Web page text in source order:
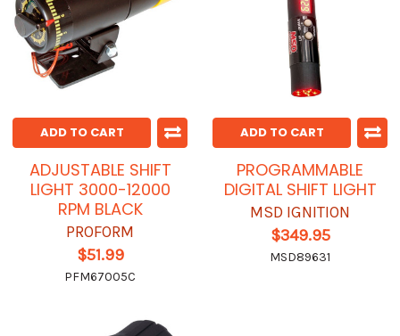
ADD TO CART
ADJUSTABLE SHIFT
LIGHT 3000-12000
RPM BLACK
PROFORM
$51.99
PFM67005C
ADD TO CART
PROGRAMMABLE
DIGITAL SHIFT LIGHT
MSD IGNITION
$349.95
MSD89631